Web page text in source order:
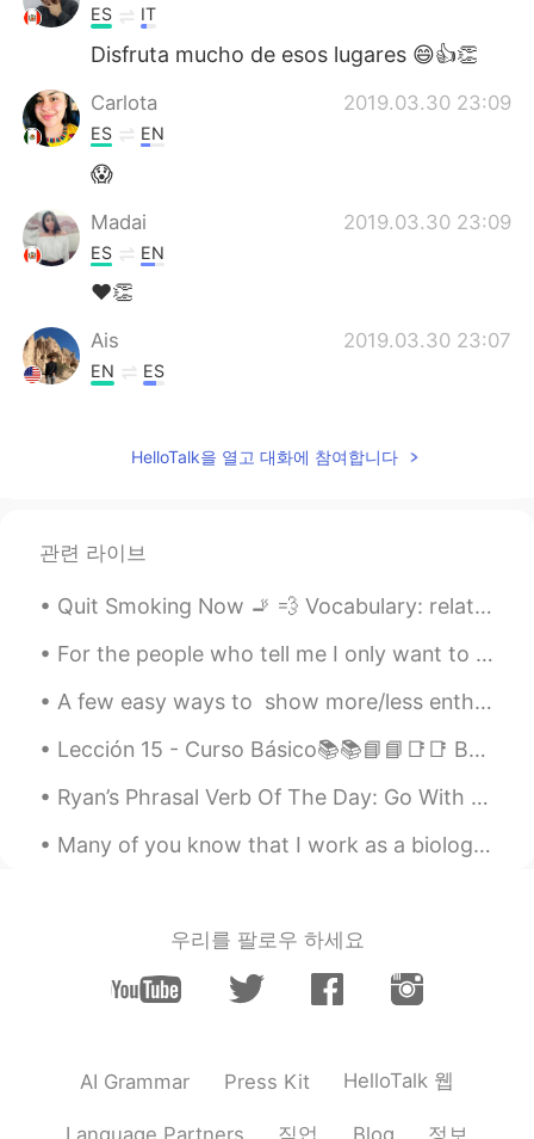
ES IT
Disfruta mucho de esos lugares 😄👍👏
Carlota 2019.03.30 23:09
ES EN
😱
Madai 2019.03.30 23:09
ES EN
❤👏
Ais 2019.03.30 23:07
EN ES
Pam 2019.03.30 23:04
ES EN
Ohh mi adorable Cusco!! Voy por ti este
año Cusco... Tan cerca y tan lejos 😄
ES EN
Beautifuul !
HelloTalk을 열고 대화에 참여합니다
관련 라이브
Quit Smoking Now 🚬 💨 Vocabulary: relate, cold turkey, slew, dismal, implement, intend, regimen,...
For the people who tell me I only want to go to Mexico to see a boy, you don’t understand me at a...
A few easy ways to show more/less enthusiasm in your opinions, in English: With the example que...
Lección 15 - Curso Básico📚📚📘📘📑📑 Breaking the Ice: Part 2❄⛄ Rompiendo el hielo: Parte 2❄⛄ 1. How...
Ryan’s Phrasal Verb Of The Day: Go With Meaning (1): Accompany Example: “Would you like to, umm...
Many of you know that I work as a biologist and count migrating raptors. Today is the last day of...
우리를 팔로우 하세요
AI Grammar Press Kit HelloTalk 웹
직업 정보